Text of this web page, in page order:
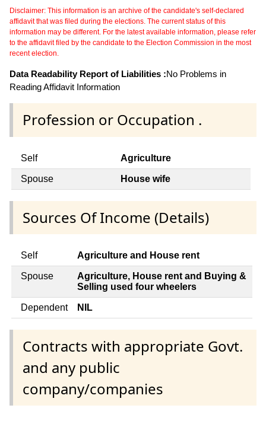
Disclaimer: This information is an archive of the candidate's self-declared
affidavit that was filed during the elections. The current status of this
information may be different. For the latest available information, please refer
to the affidavit filed by the candidate to the Election Commission in the most
recent election.
Data Readability Report of Liabilities :No Problems in
Reading Affidavit Information
Profession or Occupation .
Self Agriculture
Spouse House wife
Sources Of Income (Details)
Self Agriculture and House rent
Spouse
Agriculture, House rent and Buying &
Selling used four wheelers
Dependent NIL
Contracts with appropriate Govt.
and any public
company/companies